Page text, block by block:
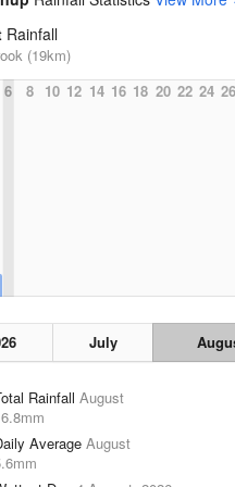
Rainfall
(19km)
6 8 10 12 14 16 18 20 22 24 26
July
Rainfall August
Average August